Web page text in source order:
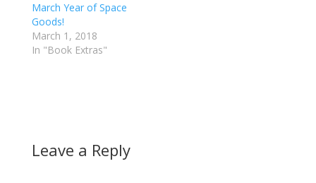
March Year of Space
Goods!
March 1, 2018
In "Book Extras"
Leave a Reply